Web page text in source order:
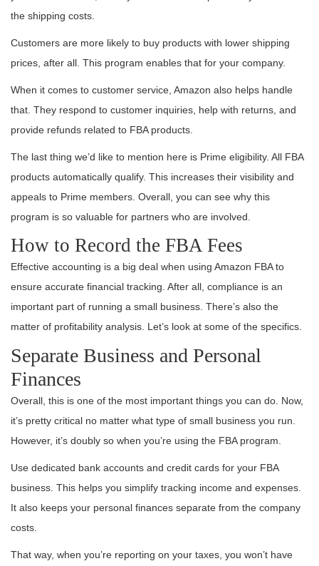
the shipping costs.
Customers are more likely to buy products with lower shipping
prices, after all. This program enables that for your company.
When it comes to customer service, Amazon also helps handle
that. They respond to customer inquiries, help with returns, and
provide refunds related to FBA products.
The last thing we’d like to mention here is Prime eligibility. All FBA
products automatically qualify. This increases their visibility and
appeals to Prime members. Overall, you can see why this
program is so valuable for partners who are involved.
How to Record the FBA Fees
Effective accounting is a big deal when using Amazon FBA to
ensure accurate financial tracking. After all, compliance is an
important part of running a small business. There’s also the
matter of profitability analysis. Let’s look at some of the specifics.
Separate Business and Personal
Finances
Overall, this is one of the most important things you can do. Now,
it’s pretty critical no matter what type of small business you run.
However, it’s doubly so when you’re using the FBA program.
Use dedicated bank accounts and credit cards for your FBA
business. This helps you simplify tracking income and expenses.
It also keeps your personal finances separate from the company
costs.
That way, when you’re reporting on your taxes, you won’t have